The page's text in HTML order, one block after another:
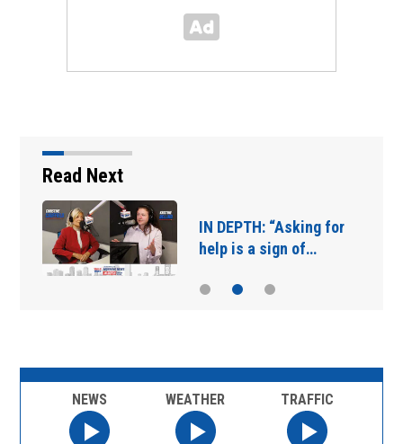
Read Next
IN DEPTH: “Asking for
help is a sign of…
NEWS WEATHER TRAFFIC